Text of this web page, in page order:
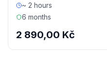
~ 2 hours
6 months
2 890,00 Kč